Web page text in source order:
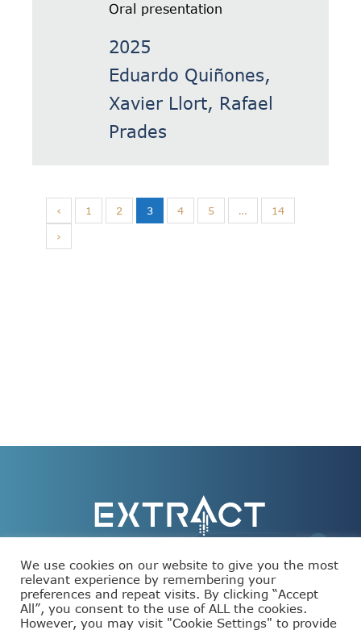
Oral presentation
2025
Eduardo Quiñones,
Xavier Llort, Rafael
Prades
‹ 1 2 3 4 5 …
14
›
This project has received funding from the European
Union’s Horizon Europe programme under grant
agreement number 101093110.
We use cookies on our website to give you the most
relevant experience by remembering your
preferences and repeat visits. By clicking “Accept
All”, you consent to the use of ALL the cookies.
However, you may visit "Cookie Settings" to provide